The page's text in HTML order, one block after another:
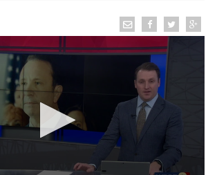
©LOCAL RADAR